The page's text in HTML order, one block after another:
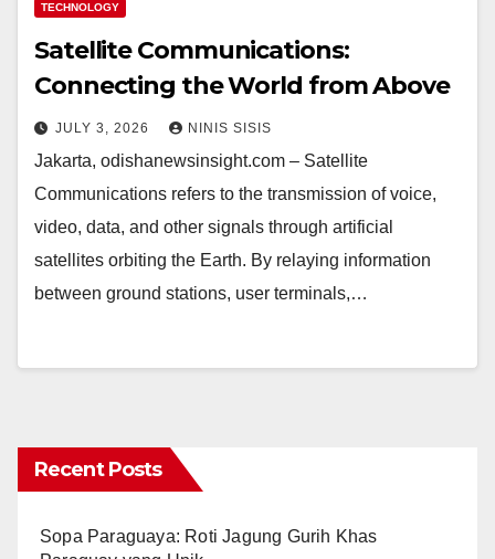
TECHNOLOGY
Satellite Communications:
Connecting the World from Above
JULY 3, 2026 NINIS SISIS
Jakarta, odishanewsinsight.com – Satellite
Communications refers to the transmission of voice,
video, data, and other signals through artificial
satellites orbiting the Earth. By relaying information
between ground stations, user terminals,…
Recent Posts
Sopa Paraguaya: Roti Jagung Gurih Khas